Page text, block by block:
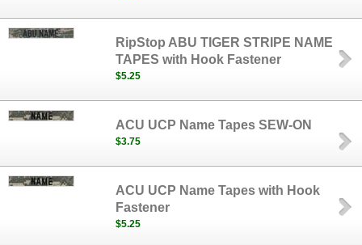
RipStop ABU TIGER STRIPE NAME
TAPES with Hook Fastener
$5.25
ACU UCP Name Tapes SEW-ON
$3.75
ACU UCP Name Tapes with Hook
Fastener
$5.25